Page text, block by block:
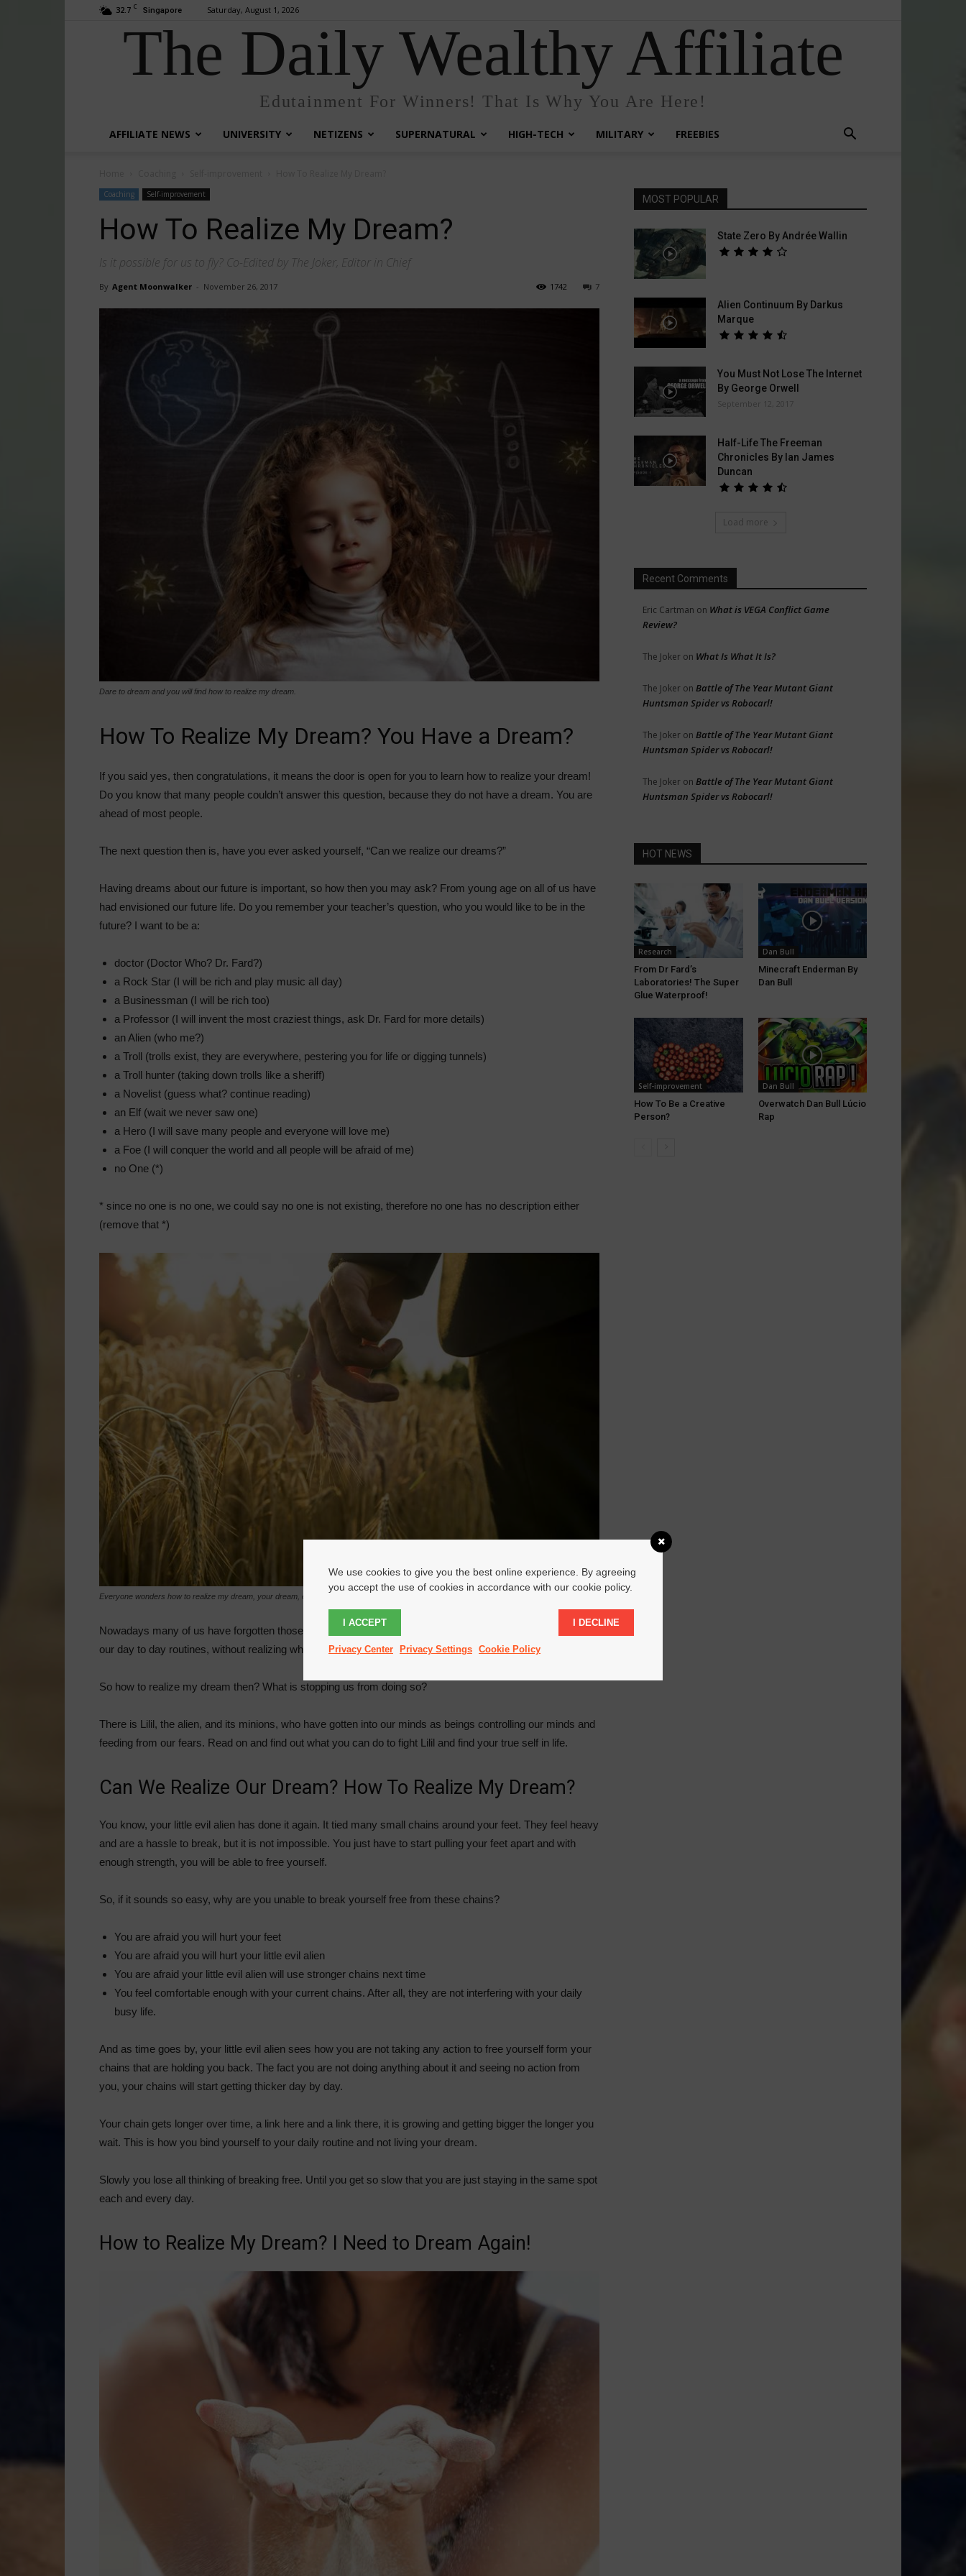
32.7 C Singapore Saturday, August 1, 2026
The Daily Wealthy Affiliate
Edutainment For Winners! That Is Why You Are Here!
AFFILIATE NEWS UNIVERSITY NETIZENS SUPERNATURAL HIGH-TECH MILITARY FREEBIES
Coaching Self-improvement
How To Realize My Dream?
Is it possible for us to fly? Co-Edited by The Joker, Editor in Chief
By Agent Moonwalker - November 26, 2017 7
1742
Dare to dream and you will find how to realize my dream.
How To Realize My Dream? You Have a Dream?
If you said yes, then congratulations, it means the door is open for you to learn how to realize your dream!
Do you know that many people couldn’t answer this question, because they do not have a dream. You are
ahead of most people.
The next question then is, have you ever asked yourself, “Can we realize our dreams?”
Having dreams about our future is important, so how then you may ask? From young age on all of us have
had envisioned our future life. Do you remember your teacher’s question, who you would like to be in the
future? I want to be a:
doctor (Doctor Who? Dr. Fard?)
a Rock Star (I will be rich and play music all day)
a Businessman (I will be rich too)
a Professor (I will invent the most craziest things, ask Dr. Fard for more details)
an Alien (who me?)
a Troll (trolls exist, they are everywhere, pestering you for life or digging tunnels)
a Troll hunter (taking down trolls like a sheriff)
a Novelist (guess what? continue reading)
an Elf (wait we never saw one)
a Hero (I will save many people and everyone will love me)
a Foe (I will conquer the world and all people will be afraid of me)
no One (*)
* since no one is no one, we could say no one is not existing, therefore no one has no description either
(remove that *)
Everyone wonders how to realize my dream, your dream, everyone’s dream.
Nowadays many of us have forgotten those dreams. As a grown up we are like programmed robots doing
our day to day routines, without realizing what we do and if it is the life we always wanted.
So how to realize my dream then? What is stopping us from doing so?
There is Lilil, the alien, and its minions, who have gotten into our minds as beings controlling our minds and
feeding from our fears. Read on and find out what you can do to fight Lilil and find your true self in life.
Can We Realize Our Dream? How To Realize My Dream?
You know, your little evil alien has done it again. It tied many small chains around your feet. They feel heavy
and are a hassle to break, but it is not impossible. You just have to start pulling your feet apart and with
enough strength, you will be able to free yourself.
So, if it sounds so easy, why are you unable to break yourself free from these chains?
You are afraid you will hurt your feet
You are afraid you will hurt your little evil alien
You are afraid your little evil alien will use stronger chains next time
You feel comfortable enough with your current chains. After all, they are not interfering with your daily
busy life.
And as time goes by, your little evil alien sees how you are not taking any action to free yourself form your
chains that are holding you back. The fact you are not doing anything about it and seeing no action from
you, your chains will start getting thicker day by day.
Your chain gets longer over time, a link here and a link there, it is growing and getting bigger the longer you
wait. This is how you bind yourself to your daily routine and not living your dream.
Slowly you lose all thinking of breaking free. Until you get so slow that you are just staying in the same spot
each and every day.
How to Realize My Dream? I Need to Dream Again!
MOST POPULAR
State Zero By Andrée Wallin
Alien Continuum By Darkus
Marque
You Must Not Lose The Internet
By George Orwell
September 12, 2017
Half-Life The Freeman
Chronicles By Ian James
Duncan
Load more
Recent Comments
Eric Cartman on What is VEGA Conflict Game
Review?
The Joker on What Is What It Is?
The Joker on Battle of The Year Mutant Giant
Huntsman Spider vs Robocarl!
The Joker on Battle of The Year Mutant Giant
Huntsman Spider vs Robocarl!
The Joker on Battle of The Year Mutant Giant
Huntsman Spider vs Robocarl!
HOT NEWS
Research
From Dr Fard’s
Laboratories! The Super
Glue Waterproof!
Dan Bull
Minecraft Enderman By
Dan Bull
Self-improvement
How To Be a Creative
Person?
Dan Bull
Overwatch Dan Bull Lúcio
Rap
We use cookies to give you the best online experience. By agreeing
you accept the use of cookies in accordance with our cookie policy.
I ACCEPT I DECLINE
Privacy Center Privacy Settings Cookie Policy